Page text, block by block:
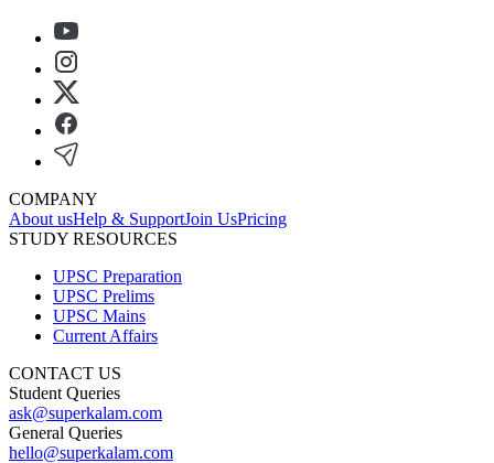
COMPANY
About usHelp & SupportJoin UsPricing
STUDY RESOURCES
UPSC Preparation
UPSC Prelims
UPSC Mains
Current Affairs
CONTACT US
Student Queries
ask@superkalam.com
General Queries
hello@superkalam.com